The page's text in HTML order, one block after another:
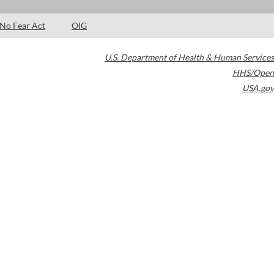
No Fear Act OIG
U.S. Department of Health & Human Services
HHS/Open
USA.gov